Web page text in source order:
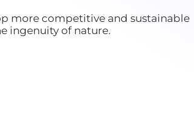
more competitive and sustainable
ingenuity of nature.